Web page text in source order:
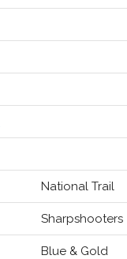
National Trail
Sharpshooters
Blue & Gold